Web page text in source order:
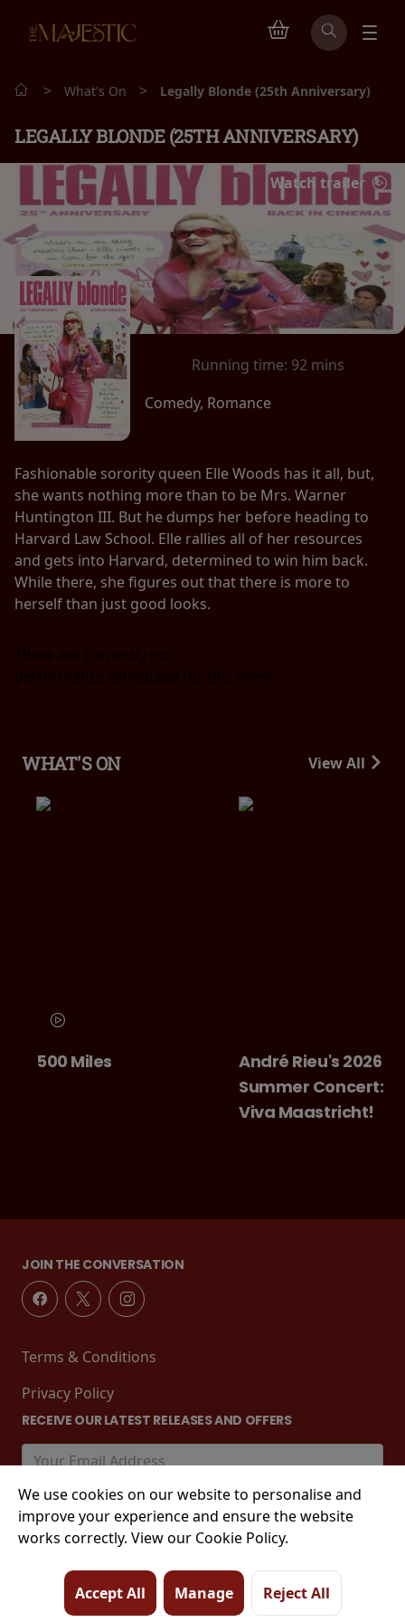
> What's On > Legally Blonde (25th Anniversary)
LEGALLY BLONDE (25TH ANNIVERSARY)
Watch trailer
Running time: 92 mins
Comedy, Romance
Fashionable sorority queen Elle Woods has it all, but,
she wants nothing more than to be Mrs. Warner
Huntington III. But he dumps her before heading to
Harvard Law School. Elle rallies all of her resources
and gets into Harvard, determined to win him back.
While there, she figures out that there is more to
herself than just good looks.
There are currently no
performance scheduled for this event
WHAT'S ON View All
500 Miles
André Rieu's 2026
Summer Concert:
Viva Maastricht!
JOIN THE CONVERSATION
Terms & Conditions
Privacy Policy
RECEIVE OUR LATEST RELEASES AND OFFERS
© 2026 Tower Street, King's Lynn, PE30 1EJ
We use cookies on our website to personalise and
improve your experience and ensure the website
works correctly. View our Cookie Policy.
Accept All Manage Reject All